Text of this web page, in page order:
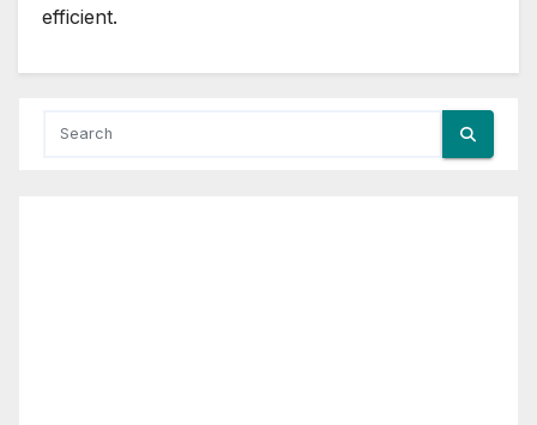
efficient.